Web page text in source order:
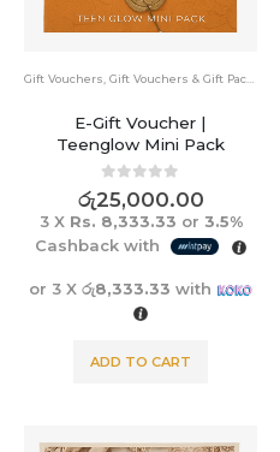
Gift Vouchers Gift Vouchers & Gift Packs
E-Gift Voucher |
Teenglow Mini Pack
0out of 5
රු25,000.00
3 X Rs. 8,333.33 or 3.5%
Cashback with
or 3 X රු8,333.33 with
ADD TO CART